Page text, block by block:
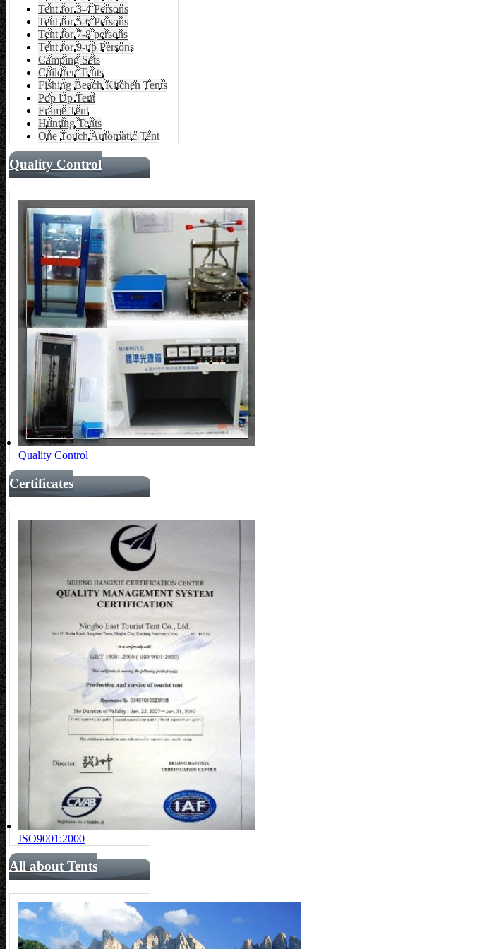
Tent for 3-4 Persons
Tent for 5-6 Persons
Tent for 7-8 persons
Tent for 9-up Persons
Camping Sets
Children Tents
Fishing Beach Kitchen Tents
Pop Up Tent
Frame Tent
Hunting Tents
One Touch Automatic Tent
Quality Control
Quality Control
Certificates
ISO9001:2000
All about Tents